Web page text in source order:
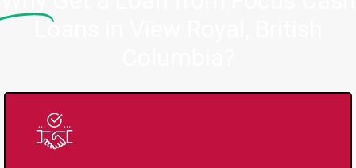
Loans in View Royal, British